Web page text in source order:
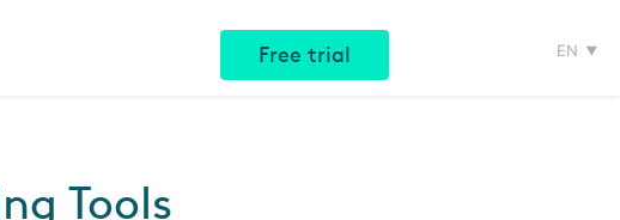
Free trial EN
Tools